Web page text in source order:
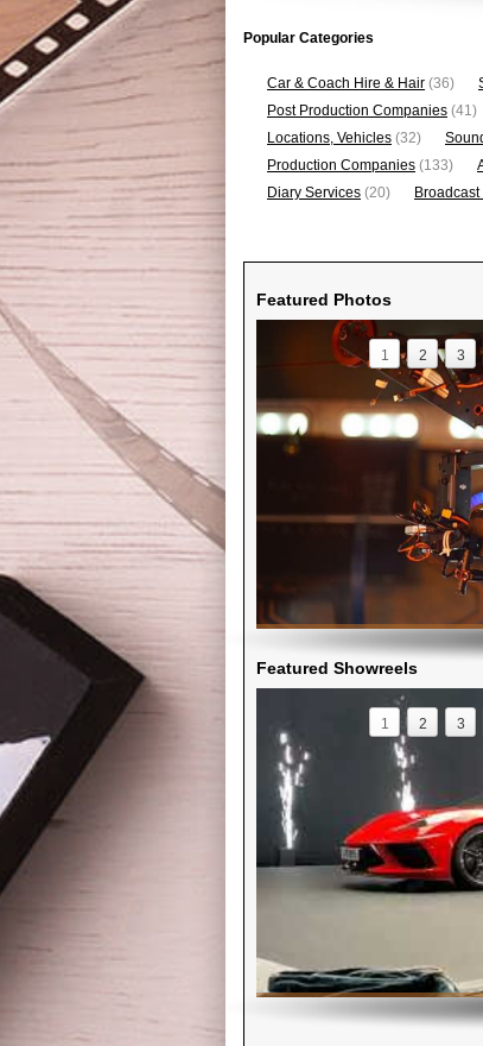
Popular Categories
Car & Coach Hire & Hair (36)
Post Production Companies (41)
Locations, Vehicles (32)
Production Companies (133)
Diary Services (20)
Featured Photos
1 2 3
Featured Showreels
1 2 3